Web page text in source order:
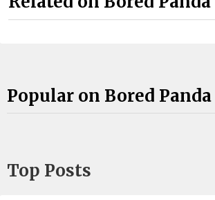
Popular on Bored Panda
Top Posts